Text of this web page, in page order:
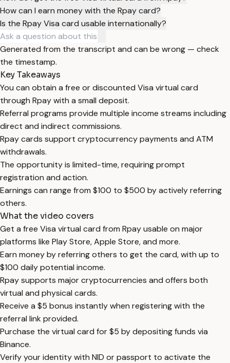
How can I earn money with the Rpay card?
Is the Rpay Visa card usable internationally?
Generated from the transcript and can be wrong — check
the timestamp.
Key Takeaways
You can obtain a free or discounted Visa virtual card
through Rpay with a small deposit.
Referral programs provide multiple income streams including
direct and indirect commissions.
Rpay cards support cryptocurrency payments and ATM
withdrawals.
The opportunity is limited-time, requiring prompt
registration and action.
Earnings can range from $100 to $500 by actively referring
others.
What the video covers
Get a free Visa virtual card from Rpay usable on major
platforms like Play Store, Apple Store, and more.
Earn money by referring others to get the card, with up to
$100 daily potential income.
Rpay supports major cryptocurrencies and offers both
virtual and physical cards.
Receive a $5 bonus instantly when registering with the
referral link provided.
Purchase the virtual card for $5 by depositing funds via
Binance.
Verify your identity with NID or passport to activate the